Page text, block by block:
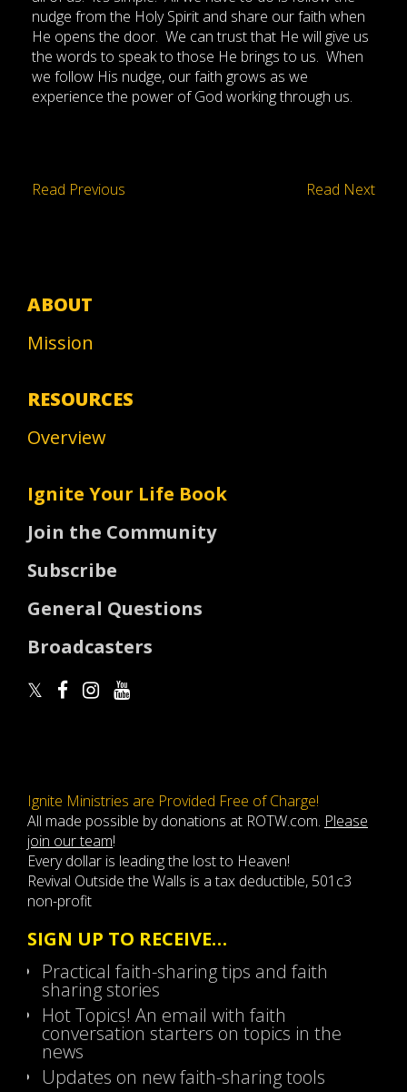
nudge from the Holy Spirit and share our faith when
He opens the door. We can trust that He will give us
the words to speak to those He brings to us. When
we follow His nudge, our faith grows as we
experience the power of God working through us.
Read Previous Read Next
ABOUT
Mission
RESOURCES
Overview
Ignite Your Life Book
Join the Community
Subscribe
General Questions
Broadcasters
Ignite Ministries are Provided Free of Charge!
All made possible by donations at ROTW.com. Please
join our team!
Every dollar is leading the lost to Heaven!
Revival Outside the Walls is a tax deductible, 501c3
non-profit
SIGN UP TO RECEIVE…
Practical faith-sharing tips and faith
sharing stories
Hot Topics! An email with faith
conversation starters on topics in the
news
Updates on new faith-sharing tools